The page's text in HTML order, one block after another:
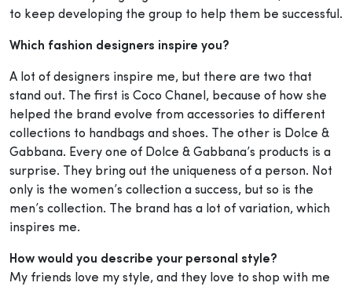
to keep developing the group to help them be successful.
Which fashion designers inspire you?
A lot of designers inspire me, but there are two that
stand out. The first is Coco Chanel, because of how she
helped the brand evolve from accessories to different
collections to handbags and shoes. The other is Dolce &
Gabbana. Every one of Dolce & Gabbana’s products is a
surprise. They bring out the uniqueness of a person. Not
only is the women’s collection a success, but so is the
men’s collection. The brand has a lot of variation, which
inspires me.
How would you describe your personal style?
My friends love my style, and they love to shop with me